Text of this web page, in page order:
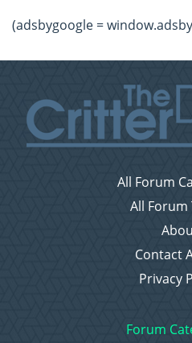
(adsbygoogle =
All Forum
All Forum
Contact
Privacy
Forum